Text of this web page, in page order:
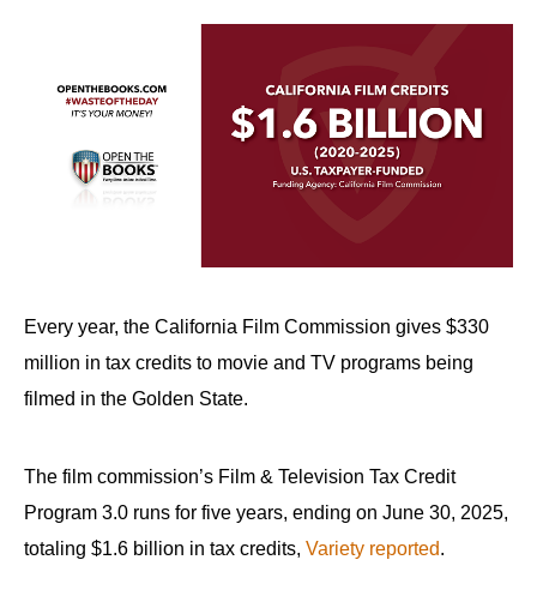
Every year, the California Film Commission gives $330
million in tax credits to movie and TV programs being
filmed in the Golden State.
The film commission’s Film & Television Tax Credit
Program 3.0 runs for five years, ending on June 30, 2025,
totaling $1.6 billion in tax credits, Variety reported.